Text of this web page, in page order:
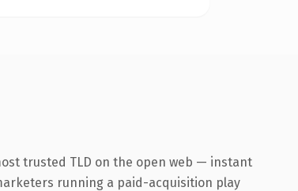
trusted TLD on the open web — instant
running a paid-acquisition play